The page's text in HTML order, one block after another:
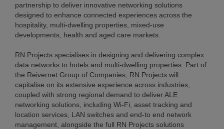
partnership to deliver innovative networking solutions
designed to enhance connected experiences across the
hospitality, multi-dwelling properties, mixed-use
developments, health and aged care markets.
RN Projects specialises in designing and delivering complex
data networks to hotels and multi-dwelling properties. Part of
the Reivernet Group of Companies, RN Projects will
capitalise on its extensive experience across industries,
coupled with strong regional demand to deliver ALE
networking solutions, including Wi-Fi, asset tracking and
location services, LAN switches and end-to end network
management, alongside the full RN Projects solutions